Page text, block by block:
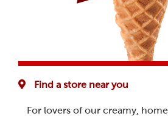
Find a store near you
For lovers of our creamy,